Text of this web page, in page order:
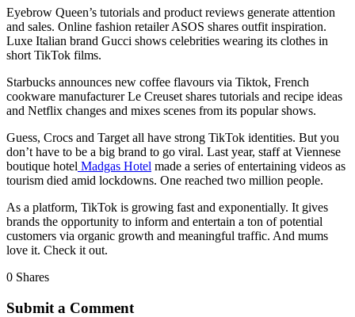
Eyebrow Queen’s tutorials and product reviews generate attention
and sales. Online fashion retailer ASOS shares outfit inspiration.
Luxe Italian brand Gucci shows celebrities wearing its clothes in
short TikTok films.
Starbucks announces new coffee flavours via Tiktok, French
cookware manufacturer Le Creuset shares tutorials and recipe ideas
and Netflix changes and mixes scenes from its popular shows.
Guess, Crocs and Target all have strong TikTok identities. But you
don’t have to be a big brand to go viral. Last year, staff at Viennese
boutique hotel Madgas Hotel made a series of entertaining videos as
tourism died amid lockdowns. One reached two million people.
As a platform, TikTok is growing fast and exponentially. It gives
brands the opportunity to inform and entertain a ton of potential
customers via organic growth and meaningful traffic. And mums
love it. Check it out.
0 Shares
Submit a Comment